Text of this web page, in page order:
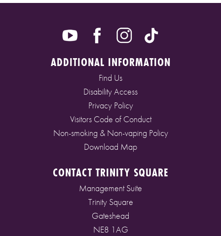
ADDITIONAL INFORMATION
Find Us
Disability Access
Privacy Policy
Visitors Code of Conduct
Non-smoking & Non-vaping Policy
Download Map
CONTACT TRINITY SQUARE
Management Suite
Trinity Square
Gateshead
NE8 1AG